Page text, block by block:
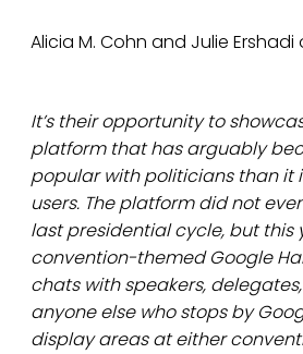
Alicia M. Cohn and Julie Ershadi
It’s their opportunity to
platform that has arguably
popular with politicians than it
users. The platform did not
last presidential cycle, but this
convention-themed Google
chats with speakers,
anyone else who stops by
display areas at either